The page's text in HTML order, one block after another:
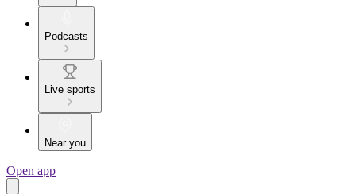
Podcasts
Live sports
Near you
Open app